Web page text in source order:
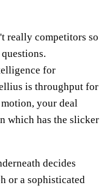
really competitors so
for
is throughput for
your deal
which has the slicker
decides
or a sophisticated